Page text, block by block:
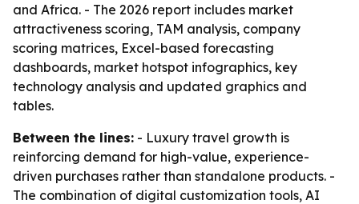
and Africa. - The 2026 report includes market
attractiveness scoring, TAM analysis, company
scoring matrices, Excel-based forecasting
dashboards, market hotspot infographics, key
technology analysis and updated graphics and
tables.
Between the lines: - Luxury travel growth is
reinforcing demand for high-value, experience-
driven purchases rather than standalone products. -
The combination of digital customization tools, AI